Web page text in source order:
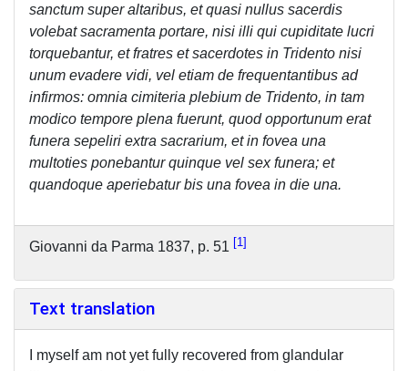
sanctum super altaribus, et quasi nullus sacerdis
volebat sacramenta portare, nisi illi qui cupiditate lucri
torquebantur, et fratres et sacerdotes in Tridento nisi
unum evadere vidi, vel etiam de frequentantibus ad
infirmos: omnia cimiteria plebium de Tridento, in tam
modico tempore plena fuerunt, quod opportunum erat
funera sepeliri extra sacrarium, et in fovea una
multoties ponebantur quinque vel sex funera; et
quandoque aperiebatur bis una fovea in die una.
Giovanni da Parma 1837, p. 51 1
Text translation
I myself am not yet fully recovered from glandular